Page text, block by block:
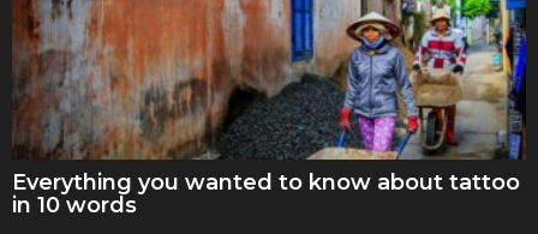
Everything you wanted to know about tattoo
in 10 words